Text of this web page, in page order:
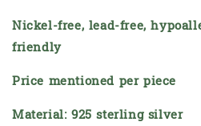
Nickel-free, lead-free,
friendly
Price mentioned per piece
Material: 925 sterling silver